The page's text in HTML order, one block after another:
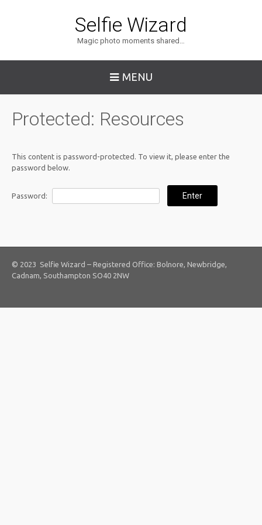
Selfie Wizard
Magic photo moments shared…
MENU
Protected: Resources
This content is password-protected. To view it, please enter the
password below.
Password:
© 2023 Selfie Wizard – Registered Office: Bolnore, Newbridge,
Cadnam, Southampton SO40 2NW